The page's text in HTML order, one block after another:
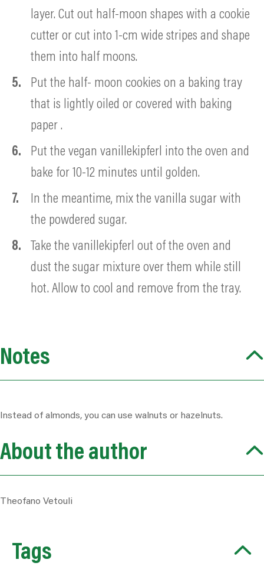
layer. Cut out half-moon shapes with a cookie
cutter or cut into 1-cm wide stripes and shape
them into half moons.
Put the half- moon cookies on a baking tray
that is lightly oiled or covered with baking
paper .
Put the vegan vanillekipferl into the oven and
bake for 10-12 minutes until golden.
In the meantime, mix the vanilla sugar with
the powdered sugar.
Take the vanillekipferl out of the oven and
dust the sugar mixture over them while still
hot. Allow to cool and remove from the tray.
Notes
Instead of almonds, you can use walnuts or hazelnuts.
About the author
Theofano Vetouli
Tags